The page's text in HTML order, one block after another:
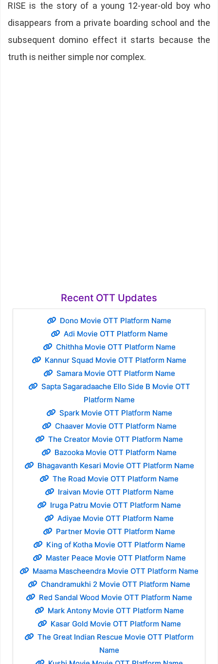
RISE is the story of a young 12-year-old boy who
disappears from a private boarding school and the
subsequent domino effect it starts because the
truth is neither simple nor complex.
Recent OTT Updates
Dono Movie OTT Platform Name
Adi Movie OTT Platform Name
Chithha Movie OTT Platform Name
Kannur Squad Movie OTT Platform Name
Samara Movie OTT Platform Name
Sapta Sagaradaache Ello Side B Movie OTT
Platform Name
Spark Movie OTT Platform Name
Chaaver Movie OTT Platform Name
The Creator Movie OTT Platform Name
Bazooka Movie OTT Platform Name
Bhagavanth Kesari Movie OTT Platform Name
The Road Movie OTT Platform Name
Iraivan Movie OTT Platform Name
Iruga Patru Movie OTT Platform Name
Adiyae Movie OTT Platform Name
Partner Movie OTT Platform Name
King of Kotha Movie OTT Platform Name
Master Peace Movie OTT Platform Name
Maama Mascheendra Movie OTT Platform Name
Chandramukhi 2 Movie OTT Platform Name
Red Sandal Wood Movie OTT Platform Name
Mark Antony Movie OTT Platform Name
Kasar Gold Movie OTT Platform Name
The Great Indian Rescue Movie OTT Platform
Name